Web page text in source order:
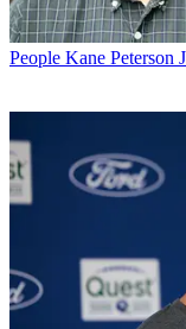
People Kane Peterson